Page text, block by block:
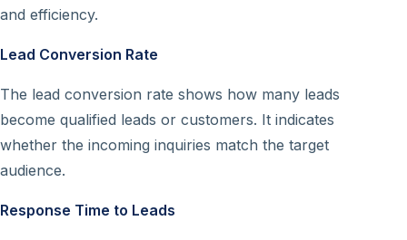
and efficiency.
Lead Conversion Rate
The lead conversion rate shows how many leads
become qualified leads or customers. It indicates
whether the incoming inquiries match the target
audience.
Response Time to Leads